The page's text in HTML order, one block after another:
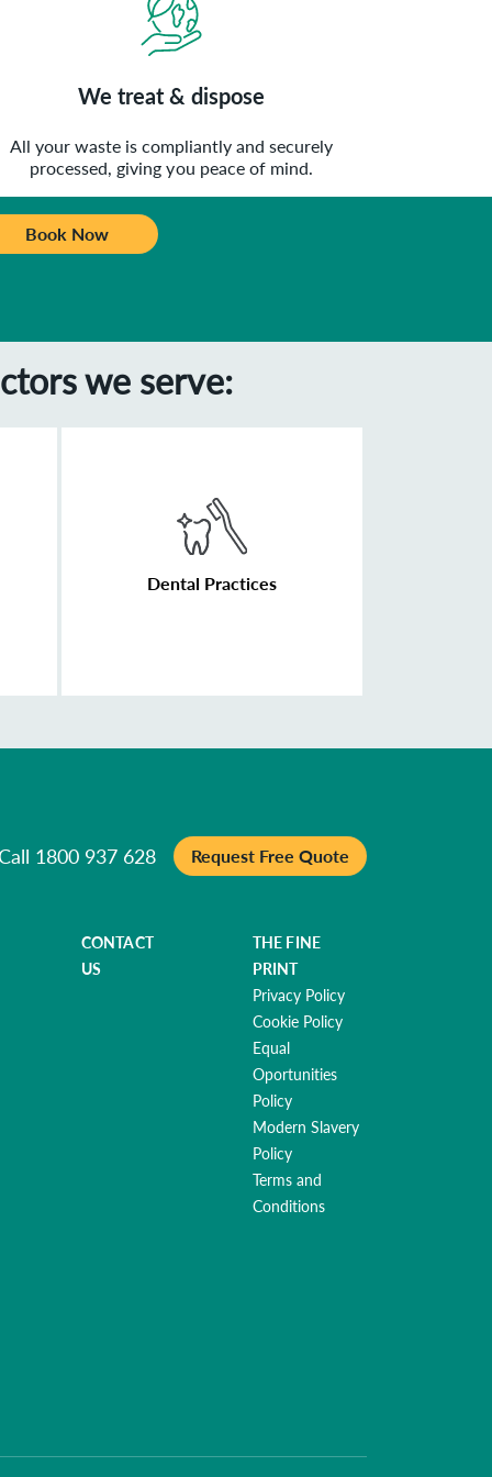
We treat & dispose
All your waste is compliantly and securely
processed, giving you peace of mind.
Book Now
we serve:
Dental Practices
1800 937 628
CONTACT
US
THE FINE
PRINT
Privacy Policy
Cookie Policy
Equal
Oportunities
Policy
Modern Slavery
Policy
Terms and
Conditions
Request Free Quote